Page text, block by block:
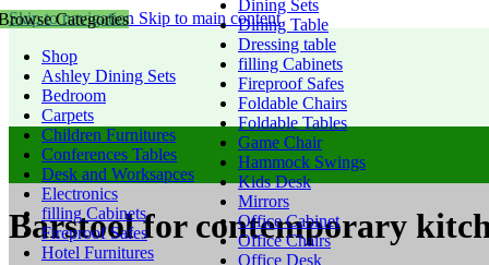
Skip to navigation Skip to main content
Categories
Shop
Ashley Dining Sets
Bedroom
Carpets
Children Furnitures
Conferences Tables
Desk and Worksapces
Electronics
filling Cabinets
Fireproof Safes
Hotel Furnitures
Dining Sets
Dining Table
Dressing table
filling Cabinets
Fireproof Safes
Foldable Chairs
Foldable Tables
Game Chair
Hammock Swings
Kids Desk
Mirrors
Office Cabinet
Office Chairs
Office Desk
Barstool for contemporary